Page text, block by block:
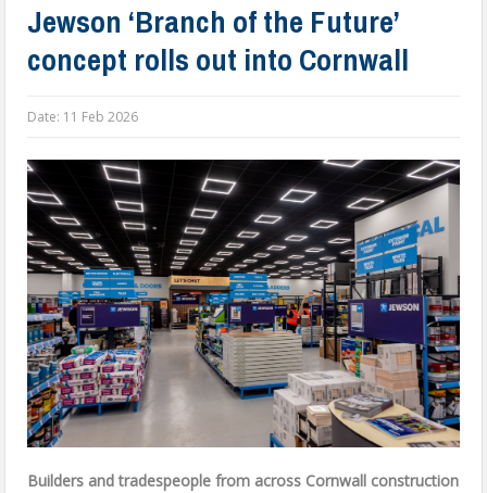
Jewson ‘Branch of the Future’
concept rolls out into Cornwall
Date: 11 Feb 2026
Builders and tradespeople from across Cornwall construction